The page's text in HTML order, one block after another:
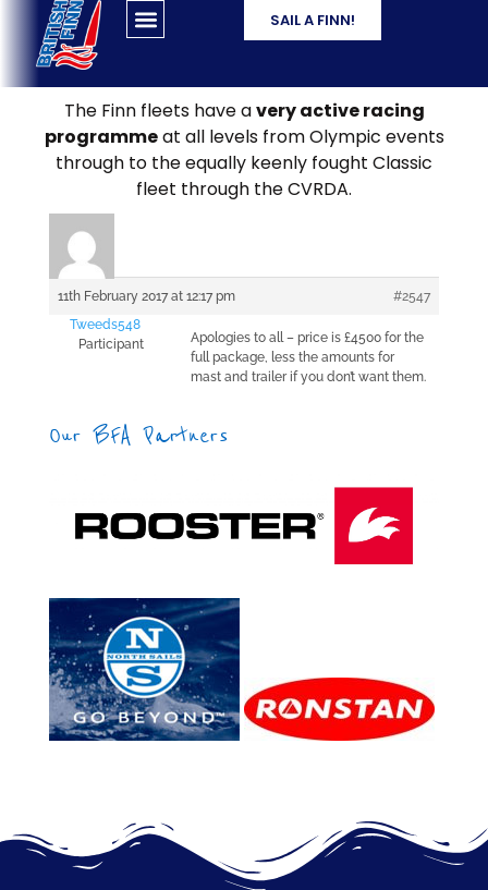
SAIL A FINN!
The Finn fleets have avery active racing
programmeat all levels from Olympic events
through to the equally keenly fought Classic
fleet through the CVRDA.
11th February 2017 at 12:17 pm
#2547
Tweeds548
Participant
Apologies to all – price is £4500 for the
full package, less the amounts for
mast and trailer if you don’t want them.
Our BFA Partners